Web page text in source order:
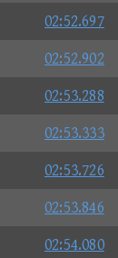
02:52.697
02:52.902
02:53.288
02:53.333
02:53.726
02:53.846
02:54.080